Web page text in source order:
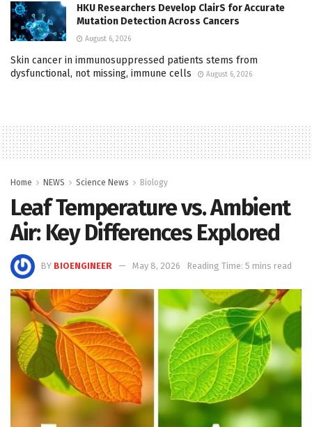
HKU Researchers Develop ClairS for Accurate
Mutation Detection Across Cancers
August 6, 2026
Skin cancer in immunosuppressed patients stems from
dysfunctional, not missing, immune cells
August 6, 2026
Home NEWS Science News Biology
Leaf Temperature vs. Ambient
Air: Key Differences Explored
BY BIOENGINEER May 8, 2026 Reading Time: 5 mins read